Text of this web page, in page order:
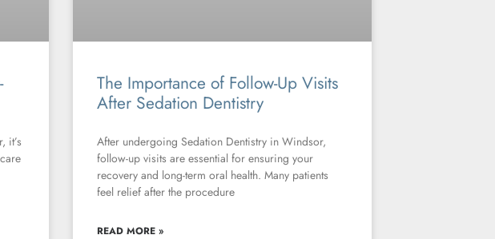
it’s
The Importance of Follow-Up Visits
After Sedation Dentistry
After undergoing Sedation Dentistry in Windsor,
follow-up visits are essential for ensuring your
recovery and long-term oral health. Many patients
feel relief after the procedure
READ MORE »